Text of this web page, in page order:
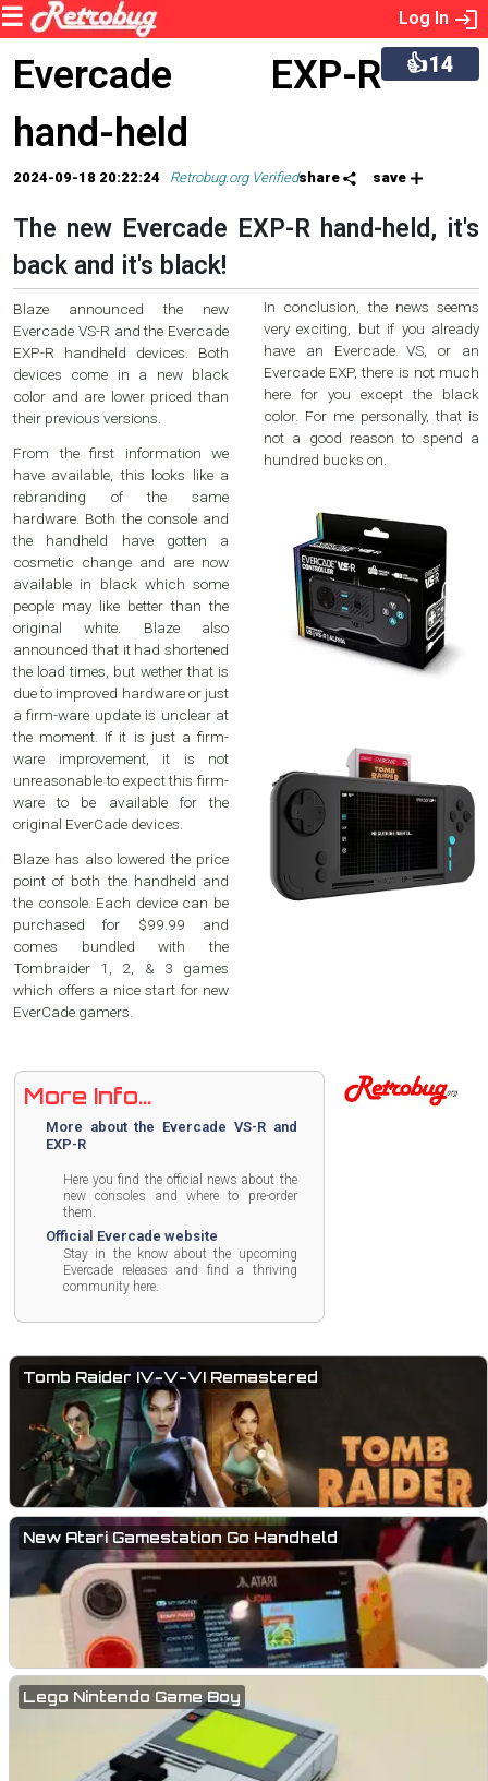
Log In
Tomb Raider IV-V-VI Remastered
New Atari Gamestation Go Handheld
Lego Nintendo Game Boy
👍14
Evercade EXP-R
hand-held
2024-09-18 20:22:24 Retrobug.org Verifiedshare save
The new Evercade EXP-R hand-held, it's
back and it's black!
Blaze announced the new
Evercade VS-R and the Evercade
EXP-R handheld devices. Both
devices come in a new black
color and are lower priced than
their previous versions.
From the first information we
have available, this looks like a
rebranding of the same
hardware. Both the console and
the handheld have gotten a
cosmetic change and are now
available in black which some
people may like better than the
original white. Blaze also
announced that it had shortened
the load times, but wether that is
due to improved hardware or just
a firm-ware update is unclear at
the moment. If it is just a firm-
ware improvement, it is not
unreasonable to expect this firm-
ware to be available for the
original EverCade devices.
Blaze has also lowered the price
point of both the handheld and
the console. Each device can be
purchased for $99.99 and
comes bundled with the
Tombraider 1, 2, & 3 games
which offers a nice start for new
EverCade gamers.
In conclusion, the news seems
very exciting, but if you already
have an Evercade VS, or an
Evercade EXP, there is not much
here for you except the black
color. For me personally, that is
not a good reason to spend a
hundred bucks on.
More Info...
More about the Evercade VS-R and
EXP-R
Here you find the official news about the
new consoles and where to pre-order
them.
Official Evercade website
Stay in the know about the upcoming
Evercade releases and find a thriving
community here.